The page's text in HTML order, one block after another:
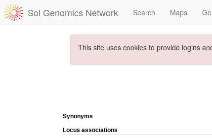
Sol Genomics Network Search Maps
This site uses cookies to provide logins
Synonyms
Locus associations